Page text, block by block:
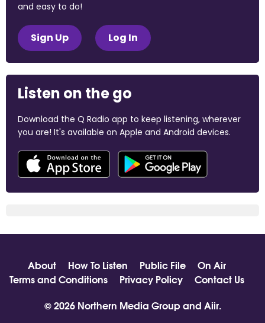
and easy to do!
Sign Up Log In
Listen on the go
Download the Q Radio app to keep listening, wherever
you are! It's available on Apple and Android devices.
About How To Listen Public File
On Air
Terms and Conditions
Privacy Policy
Contact Us
© 2026 Northern Media Group and Aiir.